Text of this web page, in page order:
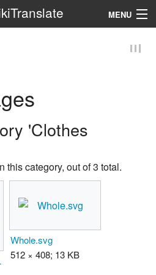
MENU
'Clothes
this category, out of 3 total.
Whole.svg
512 × 408; 13 KB